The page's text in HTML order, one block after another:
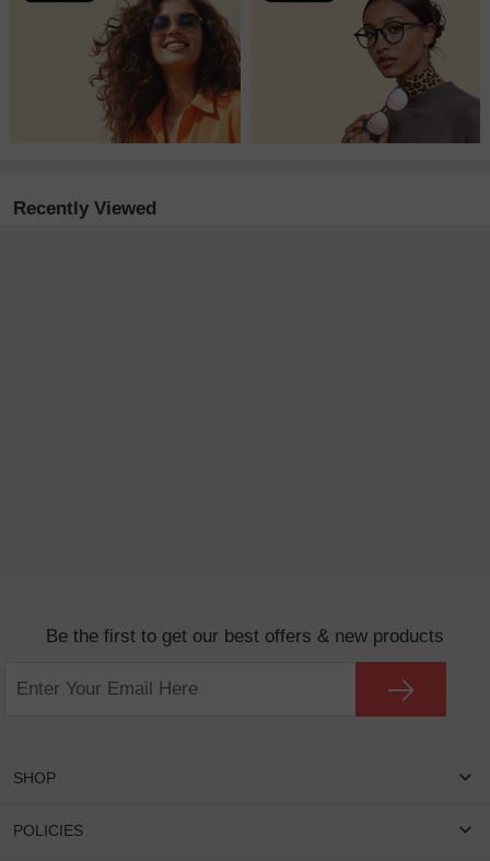
Recently Viewed
Be the first to get our best offers & new products
SHOP
Women Eyeglasses
POLICIES